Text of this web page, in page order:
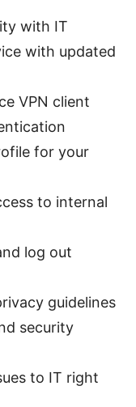
with IT
with updated
VPN client
for your
to internal
log out
guidelines
security
to IT right